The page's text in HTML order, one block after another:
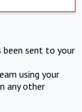
been sent to your
using your
any other